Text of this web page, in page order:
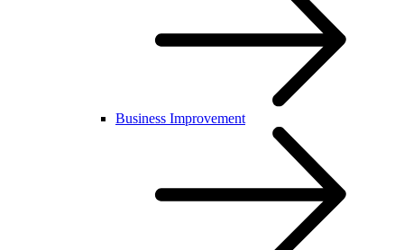
Business Improvement